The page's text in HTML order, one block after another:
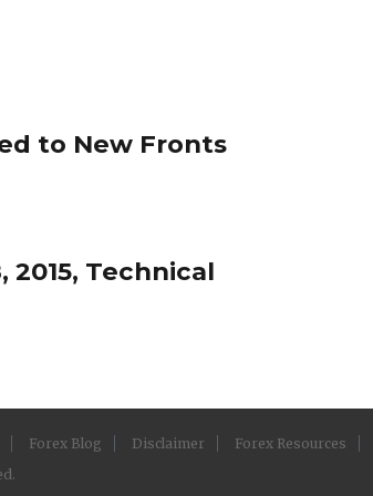
to New Fronts
2015, Technical
Forex Blog Disclaimer Forex Resources